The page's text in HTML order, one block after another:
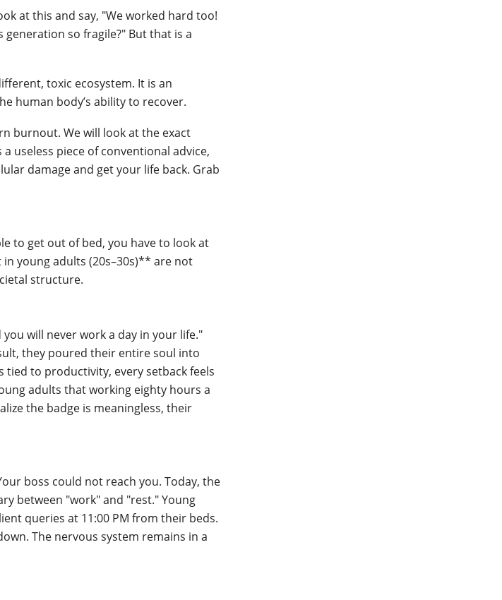
at this and say, "We worked hard too!
so fragile?" But that is a
toxic ecosystem. It is an
human body’s ability to recover.
burnout. We will look at the exact
useless piece of conventional advice,
damage and get your life back. Grab
to get out of bed, you have to look at
young adults (20s–30s)** are not
structure.
will never work a day in your life."
they poured their entire soul into
to productivity, every setback feels
adults that working eighty hours a
the badge is meaningless, their
boss could not reach you. Today, the
between "work" and "rest." Young
queries at 11:00 PM from their beds.
The nervous system remains in a